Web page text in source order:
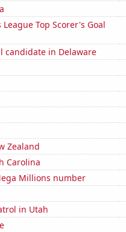
Top Scorer's Goal
candidate in Delaware
Zealand
Carolina
Millions number
in Utah